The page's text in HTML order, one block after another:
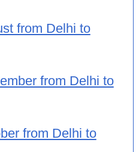
from Delhi to
from Delhi to
from Delhi to